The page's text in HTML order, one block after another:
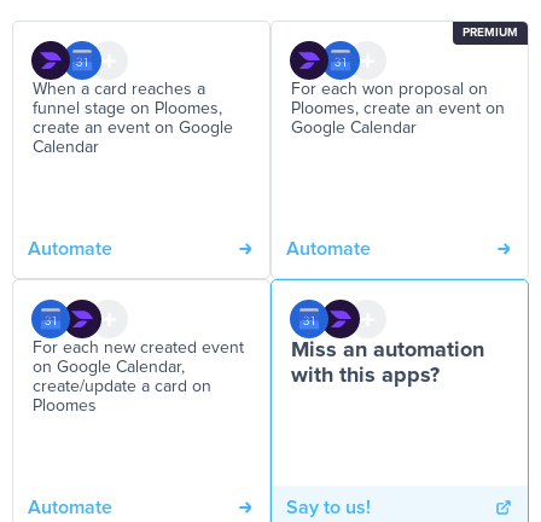
When a card reaches a
funnel stage on Ploomes,
create an event on Google
Calendar
Automate
PREMIUM
For each won proposal on
Ploomes, create an event on
Google Calendar
Automate
For each new created event
on Google Calendar,
create/update a card on
Ploomes
Automate
Miss an automation
with this apps?
Say to us!